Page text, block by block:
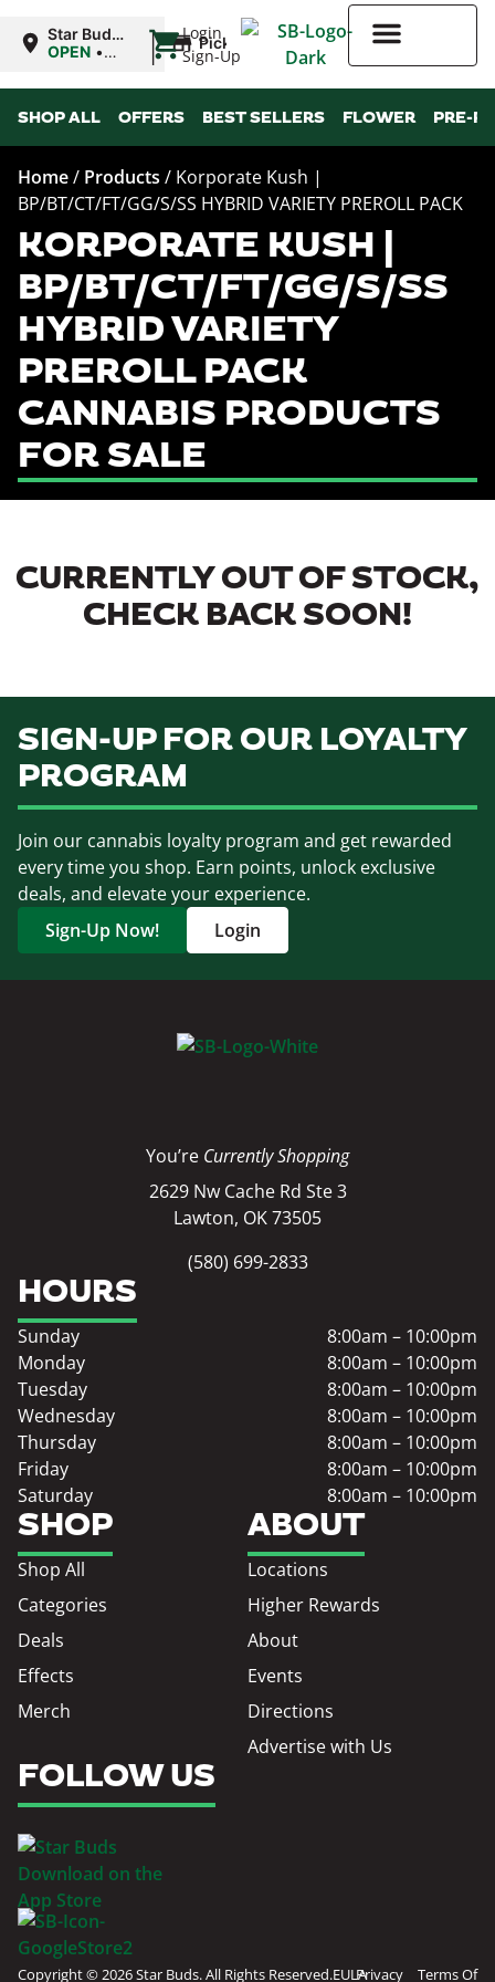
Login
Sign-Up
Star Buds
OK:
OPEN •
10:00PM
| Pickup
SHOP ALL OFFERS BEST SELLERS FLOWER PRE-
Home/ Products / Korporate Kush |
BP/BT/CT/FT/GG/S/SS HYBRID VARIETY PREROLL PACK
KORPORATE KUSH |
BP/BT/CT/FT/GG/S/SS
HYBRID VARIETY
PREROLL PACK
CANNABIS PRODUCTS
FOR SALE
CURRENTLY OUT OF STOCK,
CHECK BACK SOON!
SIGN-UP FOR OUR LOYALTY
PROGRAM
Join our cannabis loyalty program and get rewarded
every time you shop. Earn points, unlock exclusive
deals, and elevate your experience.
Sign-Up Now!
Login
You’re Currently Shopping
2629 Nw Cache Rd Ste 3
Lawton, OK 73505
(580) 699-2833
SHOP
Shop All
Categories
Deals
Effects
Merch
ABOUT
Locations
Higher Rewards
About
Events
Directions
Advertise with Us
HOURS
Sunday
8:00am – 10:00pm
Monday
8:00am – 10:00pm
Tuesday
8:00am – 10:00pm
Wednesday
8:00am – 10:00pm
Thursday
8:00am – 10:00pm
Friday
8:00am – 10:00pm
Saturday
8:00am – 10:00pm
FOLLOW US
Copyright © 2026 Star Buds. All Rights Reserved.EULAPrivacy Terms Of